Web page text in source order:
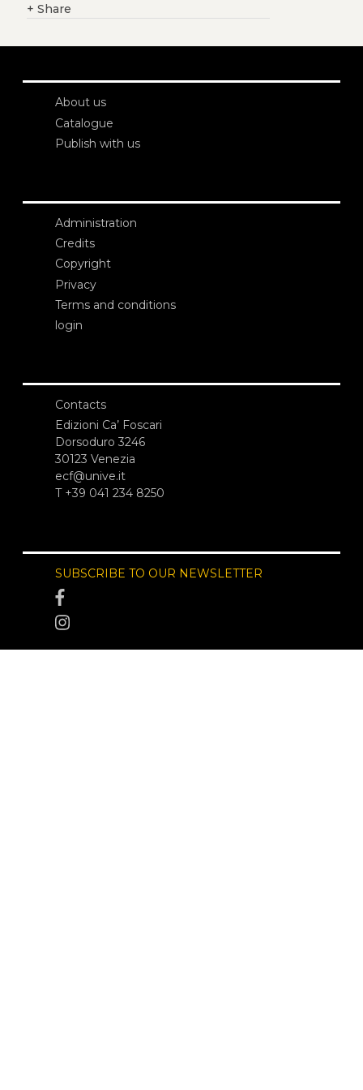
+ Share
About us
Catalogue
Publish with us
Administration
Credits
Copyright
Privacy
Terms and conditions
login
Contacts
Edizioni Ca’ Foscari
Dorsoduro 3246
30123 Venezia
ecf@unive.it
T +39 041 234 8250
SUBSCRIBE TO OUR NEWSLETTER